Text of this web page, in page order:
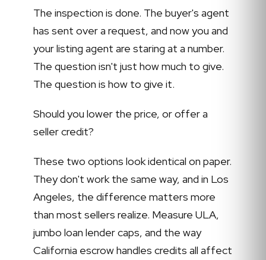
The inspection is done. The buyer's agent
has sent over a request, and now you and
your listing agent are staring at a number.
The question isn't just how much to give.
The question is how to give it.
Should you lower the price, or offer a
seller credit?
These two options look identical on paper.
They don't work the same way, and in Los
Angeles, the difference matters more
than most sellers realize. Measure ULA,
jumbo loan lender caps, and the way
California escrow handles credits all affect